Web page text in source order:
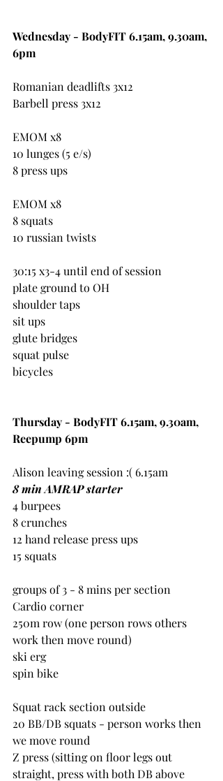
Wednesday - BodyFIT 6.15am, 9.30am,
6pm
Romanian deadlifts 3x12
Barbell press 3x12
EMOM x8
10 lunges (5 e/s)
8 press ups
EMOM x8
8 squats
10 russian twists
30:15 x3-4 until end of session
plate ground to OH
shoulder taps
sit ups
glute bridges
squat pulse
bicycles
Thursday - BodyFIT 6.15am, 9.30am,
Reepump 6pm
Alison leaving session :( 6.15am
8 min AMRAP starter
4 burpees
8 crunches
12 hand release press ups
15 squats
groups of 3 - 8 mins per section
Cardio corner
250m row (one person rows others
work then move round)
ski erg
spin bike
Squat rack section outside
20 BB/DB squats - person works then
we move round
Z press (sitting on floor legs out
straight, press with both DB above